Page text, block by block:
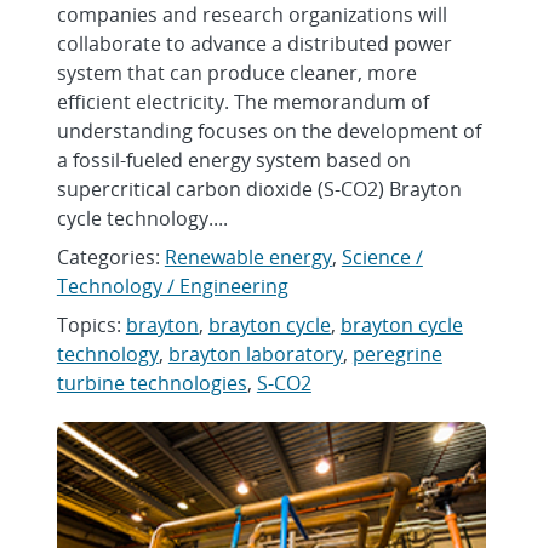
companies and research organizations will
collaborate to advance a distributed power
system that can produce cleaner, more
efficient electricity. The memorandum of
understanding focuses on the development of
a fossil-fueled energy system based on
supercritical carbon dioxide (S-CO2) Brayton
cycle technology....
Categories: Renewable energy, Science /
Technology / Engineering
Topics: brayton, brayton cycle, brayton cycle
technology, brayton laboratory, peregrine
turbine technologies, S-CO2